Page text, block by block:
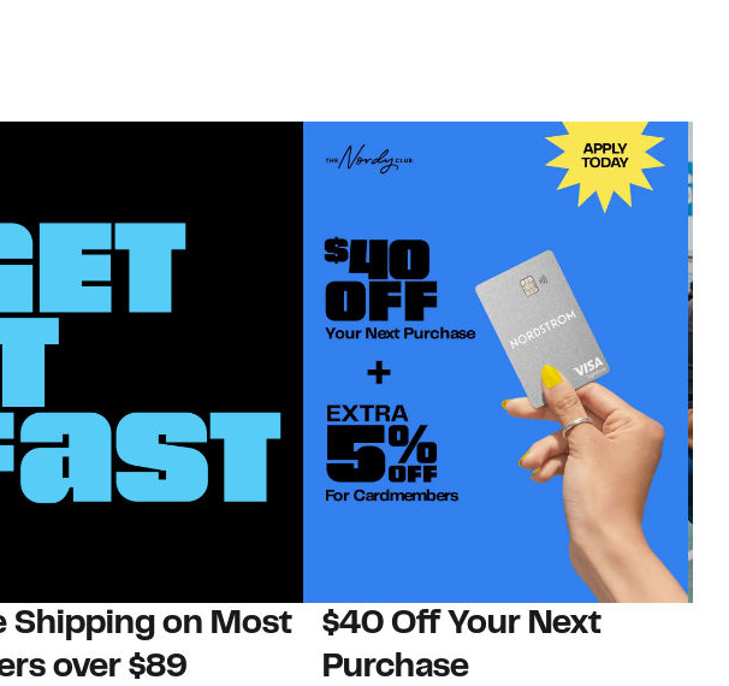
Shipping on Most
over $89
$40 Off Your Next
Purchase